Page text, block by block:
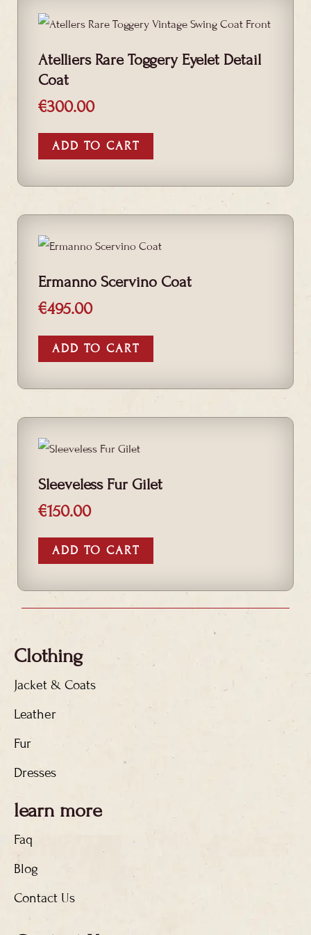
Atelliers Rare Toggery Eyelet Detail
Coat
€300.00
ADD TO CART
Ermanno Scervino Coat
€495.00
ADD TO CART
Sleeveless Fur Gilet
€150.00
ADD TO CART
Clothing
Jacket & Coats
Leather
Fur
Dresses
learn more
Faq
Blog
Contact Us